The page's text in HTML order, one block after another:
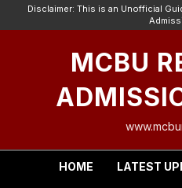
Disclaimer: This is an Unofficial
MCBU
HOME LATEST